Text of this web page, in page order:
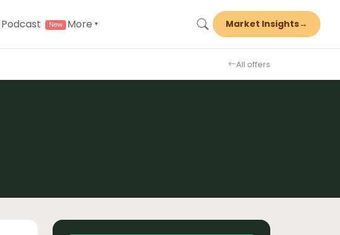
Podcast More ▾ Market Insights→
All offers